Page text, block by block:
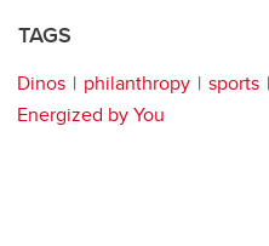
TAGS
Dinos philanthropy sports
Energized by You